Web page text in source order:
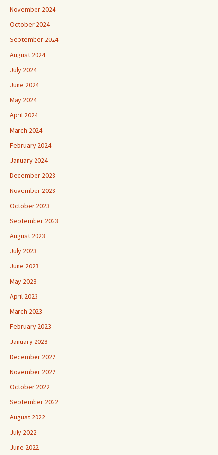
November 2024
October 2024
September 2024
August 2024
July 2024
June 2024
May 2024
April 2024
March 2024
February 2024
January 2024
December 2023
November 2023
October 2023
September 2023
August 2023
July 2023
June 2023
May 2023
April 2023
March 2023
February 2023
January 2023
December 2022
November 2022
October 2022
September 2022
August 2022
July 2022
June 2022